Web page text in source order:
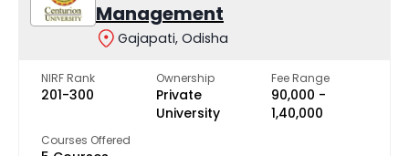
Management
Gajapati, Odisha
NIRF Rank
201-300
Ownership
Private
University
Fee Range
₹90,000 -
₹1,40,000
Courses Offered